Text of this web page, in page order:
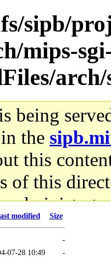
sipb/
mips-
being
in the
this
of this
it.
modified Size
-
07-28 10:49
-